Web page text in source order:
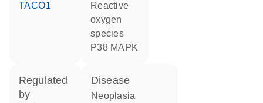
TACO1
reactive
oxygen
species
p38 MAPK
regulated
by
disease
neoplasia